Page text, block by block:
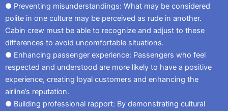
● Preventing misunderstandings: What may be considered
polite in one culture may be perceived as rude in another.
Cabin crew must be able to recognize and adjust to these
differences to avoid uncomfortable situations.
● Enhancing passenger experience: Passengers who feel
respected and understood are more likely to have a positive
experience, creating loyal customers and enhancing the
airline’s reputation.
● Building professional rapport: By demonstrating cultural